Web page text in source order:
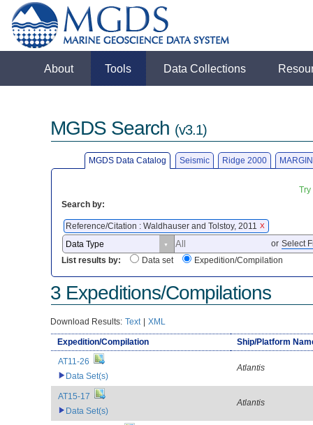
About Tools Data Collections
MGDS Search (v3.1)
MGDS Data Catalog Seismic Ridge 2000
Search by:
Reference/Citation : Waldhauser and Tolstoy, 2011 X
or Select
List results by:
Data set Expedition/Compilation
3 Expeditions/Compilations
Download Results: Text | XML
Expedition/Compilation
Ship/Platform
AT11-26
Data Set(s)
Atlantis
AT15-17
Data Set(s)
Atlantis